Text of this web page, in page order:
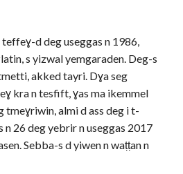
d deg useggas n 1986,
s yizwal yemgaraden. Deg-s
akked tayri. Dɣa seg
kra n tesfift, ɣas ma ikemmel
tmeɣriwin, almi d ass deg i t-
n 26 deg yebrir n useggas 2017
Sebba-s d yiwen n waṭṭan n